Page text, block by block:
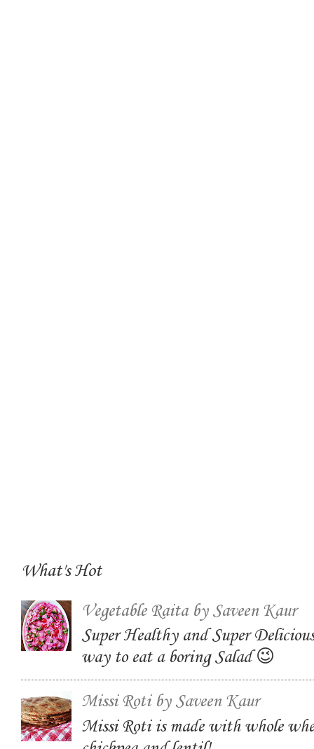
What's Hot
Vegetable Raita by Saveen Kaur
Super Healthy and Super
way to eat a boring Salad 😉
Missi Roti by Saveen Kaur
Missi Roti is made with whole